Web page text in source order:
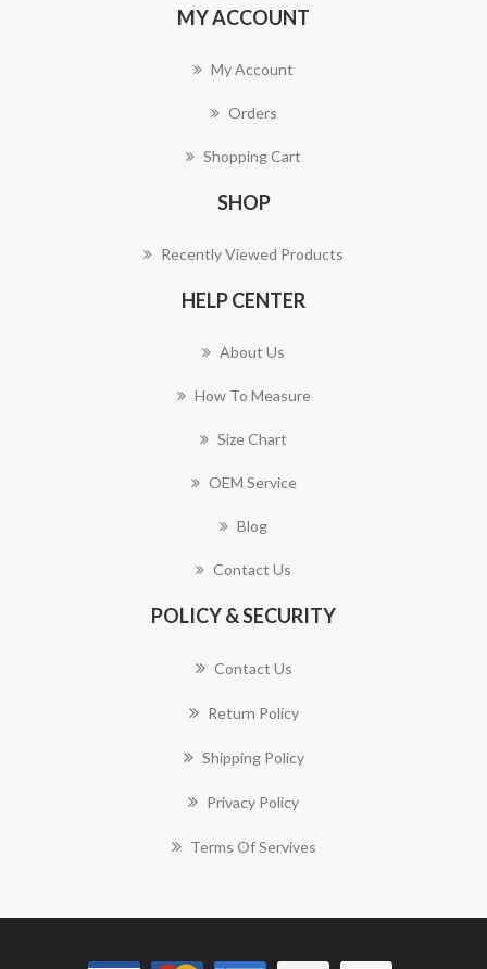
MY ACCOUNT
My Account
Orders
Shopping Cart
SHOP
Recently Viewed Products
HELP CENTER
About Us
How To Measure
Size Chart
OEM Service
Blog
Contact Us
POLICY & SECURITY
Contact Us
Return Policy
Shipping Policy
Privacy Policy
Terms Of Servives